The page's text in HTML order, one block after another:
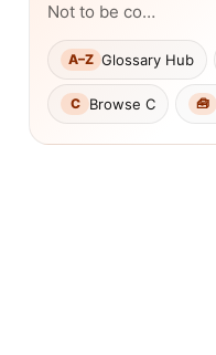
Not to be co…
A–Z Glossary Hub
C Browse C 🧰